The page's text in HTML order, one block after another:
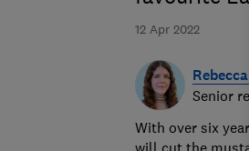
12 Apr 2022
Senior
With over six
will cut the